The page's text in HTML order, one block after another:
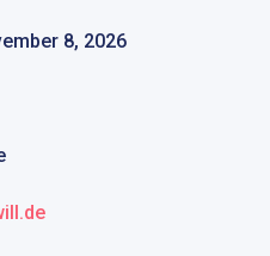
8, 2026